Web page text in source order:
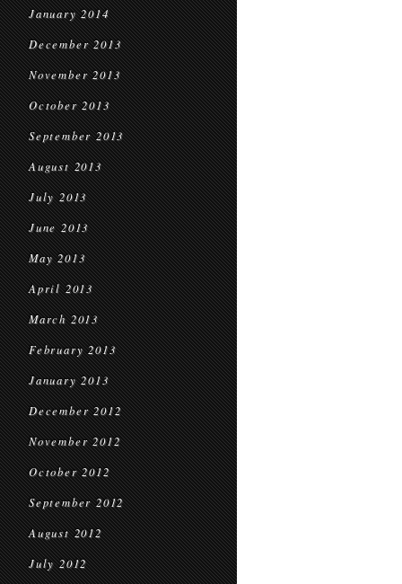
January 2014
December 2013
November 2013
October 2013
September 2013
August 2013
July 2013
June 2013
May 2013
April 2013
March 2013
February 2013
January 2013
December 2012
November 2012
October 2012
September 2012
August 2012
July 2012